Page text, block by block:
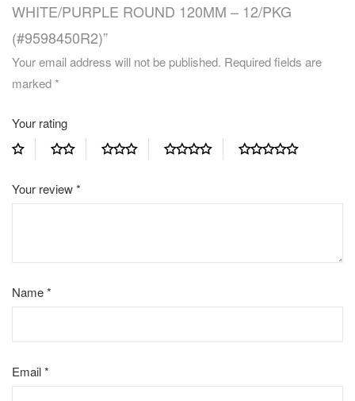
WHITE/PURPLE ROUND 120MM – 12/PKG
(#9598450R2)”
Your email address will not be published. Required fields are
marked*
Your rating
Your review*
Name*
Email*